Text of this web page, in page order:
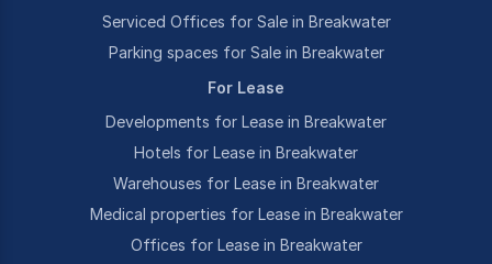
Serviced Offices for Sale in Breakwater
Parking spaces for Sale in Breakwater
For Lease
Developments for Lease in Breakwater
Hotels for Lease in Breakwater
Warehouses for Lease in Breakwater
Medical properties for Lease in Breakwater
Offices for Lease in Breakwater